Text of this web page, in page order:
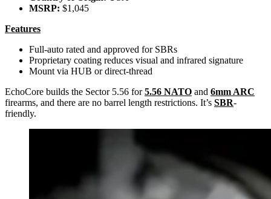
MSRP: $1,045
Features
Full-auto rated and approved for SBRs
Proprietary coating reduces visual and infrared signature
Mount via HUB or direct-thread
EchoCore builds the Sector 5.56 for5.56 NATO and 6mm ARC
firearms, and there are no barrel length restrictions. It’s SBR-
friendly.